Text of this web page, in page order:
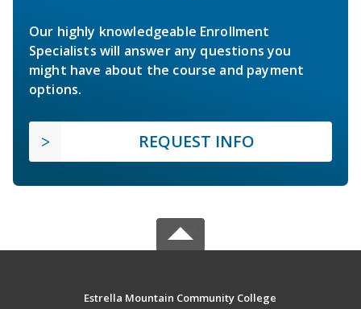
Our highly knowledgeable Enrollment
Specialists will answer any questions you
might have about the course and payment
options.
REQUEST INFO
Estrella Mountain Community College